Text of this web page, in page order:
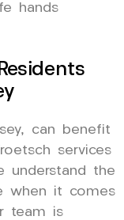
hands
can benefit
services
understand the
when it comes
team is